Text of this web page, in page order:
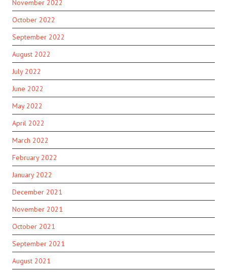
November 2022
October 2022
September 2022
August 2022
July 2022
June 2022
May 2022
April 2022
March 2022
February 2022
January 2022
December 2021
November 2021
October 2021
September 2021
August 2021